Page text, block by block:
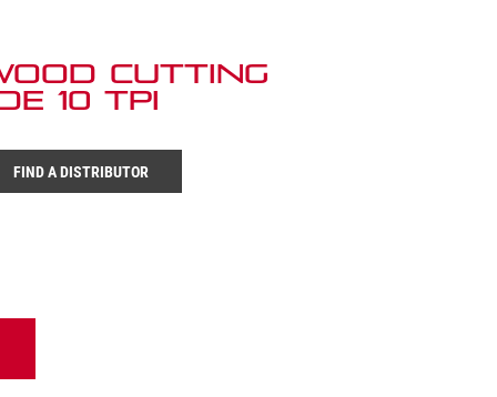
Wood Cutting
10 TPI
FIND A DISTRIBUTOR